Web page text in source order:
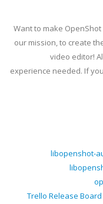
Want to make
our mission, to create
video editor!
experience needed. If
libopenshot-
Trello Release Board